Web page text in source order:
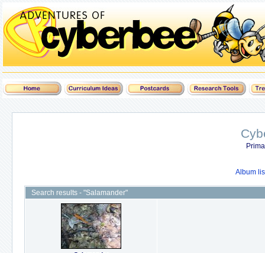
Album
Search results - "Salamander"